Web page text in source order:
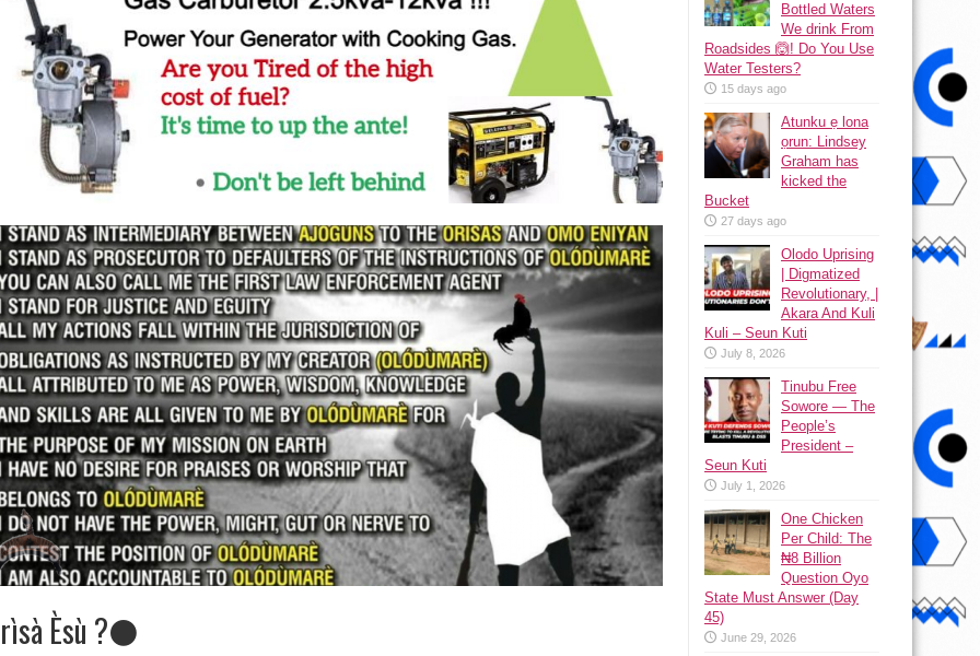
Èsù ?⚫
Bottled Waters
We drink From
Roadsides 🙆! Do You Use
Water Testers?
15 days ago
Atunku ẹ lona
ọrun: Lindsey
Graham has
kicked the
Bucket
27 days ago
Olodo Uprising
| Digmatized
Revolutionary, |
Akara And Kuli
Kuli – Seun Kuti
July 8, 2026
Tinubu Free
Sowore — The
People’s
President –
Seun Kuti
July 1, 2026
One Chicken
Per Child: The
₦8 Billion
Question Oyo
State Must Answer (Day
45)
June 29, 2026